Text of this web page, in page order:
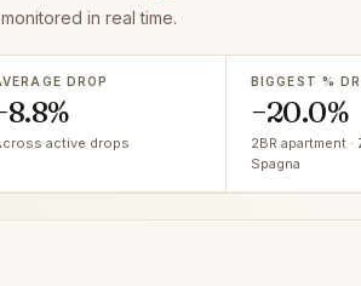
in real time.
DROP
active drops
BIGGEST %
−20.0%
2BR apartment ·
Spagna